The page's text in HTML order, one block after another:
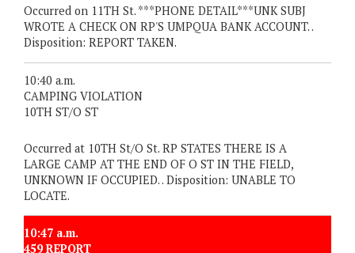
Occurred on 11TH St. ***PHONE DETAIL***UNK SUBJ
WROTE A CHECK ON RP'S UMPQUA BANK ACCOUNT. .
Disposition: REPORT TAKEN.
10:40 a.m.
CAMPING VIOLATION
10TH ST/O ST
Occurred at 10TH St/O St. RP STATES THERE IS A
LARGE CAMP AT THE END OF O ST IN THE FIELD,
UNKNOWN IF OCCUPIED. . Disposition: UNABLE TO
LOCATE.
10:47 a.m.
459 REPORT